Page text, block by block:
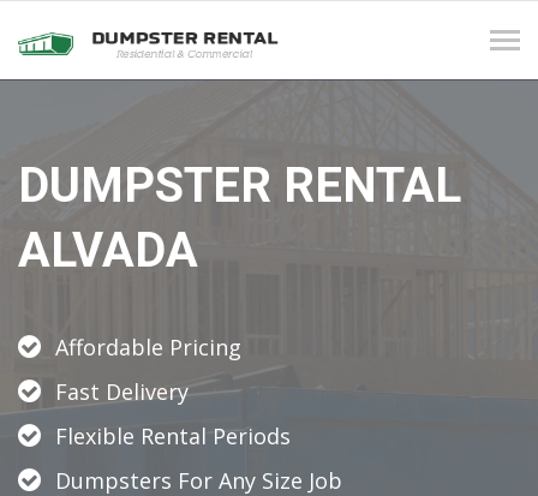
DUMPSTER RENTAL
ALVADA
Affordable Pricing
Fast Delivery
Flexible Rental Periods
Dumpsters For Any Size Job